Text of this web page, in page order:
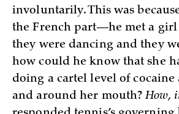
involuntarily. This was
the French part—he met a
they were dancing and they
how could he know that she
doing a cartel level of cocaine
and around her mouth?How,